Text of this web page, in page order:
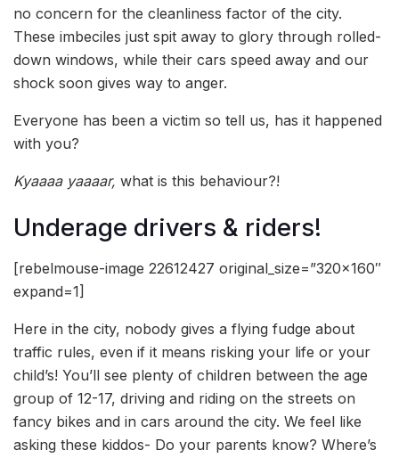
no concern for the cleanliness factor of the city.
These imbeciles just spit away to glory through rolled-
down windows, while their cars speed away and our
shock soon gives way to anger.
Everyone has been a victim so tell us, has it happened
with you?
Kyaaaa yaaaar, what is this behaviour?!
Underage drivers & riders!
[rebelmouse-image 22612427 original_size=”320×160″
expand=1]
Here in the city, nobody gives a flying fudge about
traffic rules, even if it means risking your life or your
child’s! You’ll see plenty of children between the age
group of 12-17, driving and riding on the streets on
fancy bikes and in cars around the city. We feel like
asking these kiddos- Do your parents know? Where’s